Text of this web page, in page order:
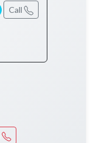
Call